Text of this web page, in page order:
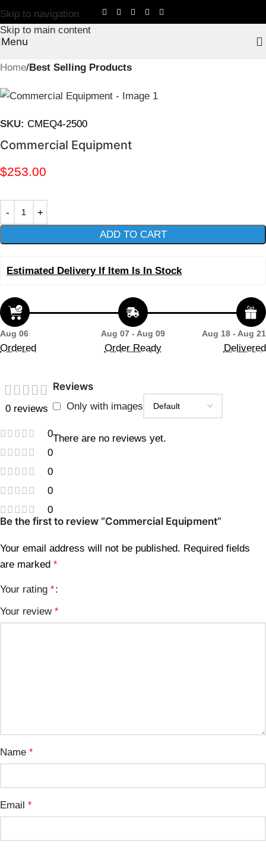
Skip to navigation
Skip to main content
Menu
Home Best Selling Products
SKU: CMEQ4-2500
Commercial Equipment
$253.00
ADD TO CART
Estimated Delivery If Item Is In Stock
Aug 06
Ordered
Aug 07 - Aug 09
Order Ready
Aug 18 - Aug 21
Delivered
0 reviews
0
0
0
0
0
Reviews
Only with images
There are no reviews yet.
Be the first to review “Commercial Equipment”
Your email address will not be published. Required fields
are marked *
Your rating *
Your review *
Name *
Email *